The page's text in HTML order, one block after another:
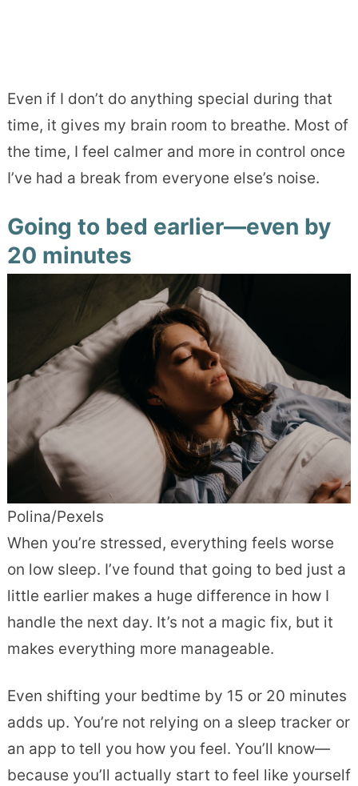
Even if I don’t do anything special during that
time, it gives my brain room to breathe. Most of
the time, I feel calmer and more in control once
I’ve had a break from everyone else’s noise.
Going to bed earlier—even by
20 minutes
Polina/Pexels
When you’re stressed, everything feels worse
on low sleep. I’ve found that going to bed just a
little earlier makes a huge difference in how I
handle the next day. It’s not a magic fix, but it
makes everything more manageable.
Even shifting your bedtime by 15 or 20 minutes
adds up. You’re not relying on a sleep tracker or
an app to tell you how you feel. You’ll know—
because you’ll actually start to feel like yourself